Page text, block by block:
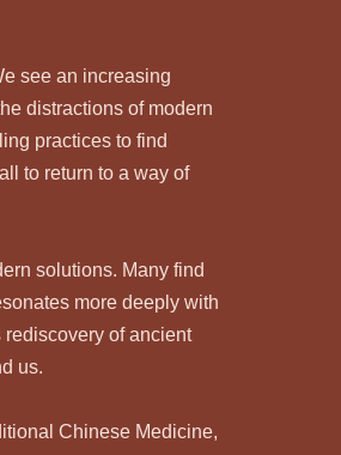
see an increasing
distractions of modern
practices to find
to return to a way of
solutions. Many find
more deeply with
rediscovery of ancient
us.
Chinese Medicine,